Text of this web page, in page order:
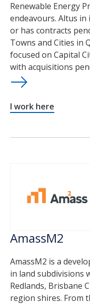
Renewable Energy
endeavours. Altus
or has contracts
Towns and Cities in
focused on Capital
with acquisitions
I work here
AmassM2
AmassM2 is a
in land subdivisions
Redlands, Brisbane
region shires. From